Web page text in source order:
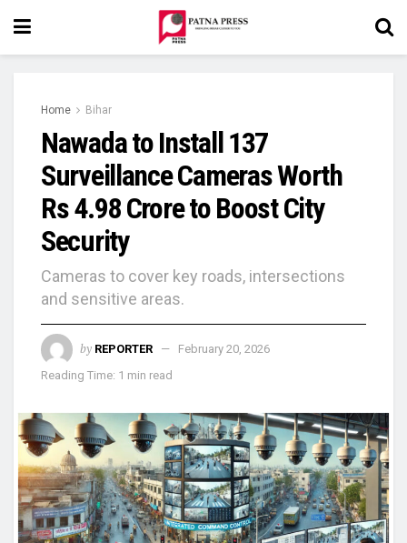
Home Bihar
Nawada to Install 137
Surveillance Cameras Worth
Rs 4.98 Crore to Boost City
Security
Cameras to cover key roads, intersections
and sensitive areas.
by REPORTER
February 20, 2026
Reading Time: 1 min read